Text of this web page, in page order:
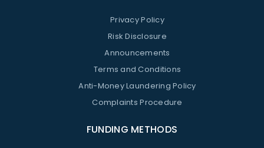
Privacy Policy
Risk Disclosure
Announcements
Terms and Conditions
Anti-Money Laundering Policy
Complaints Procedure
FUNDING METHODS